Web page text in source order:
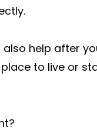
help after
to live or